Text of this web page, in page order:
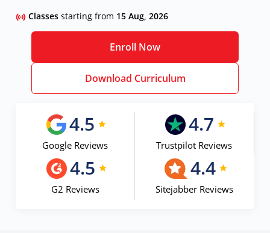
Classesstarting from 15 Aug, 2026
Enroll Now
Download Curriculum
4.5
Google Reviews
4.7
Trustpilot Reviews
4.5
G2 Reviews
4.4
Sitejabber Reviews